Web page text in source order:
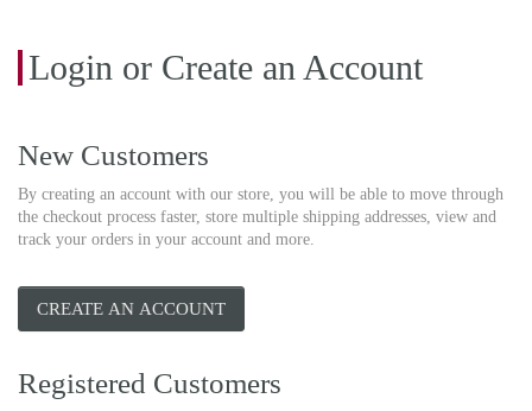
Login or Create an Account
New Customers
By creating an account with our store, you will be able to move through
the checkout process faster, store multiple shipping addresses, view and
track your orders in your account and more.
CREATE AN ACCOUNT
Registered Customers